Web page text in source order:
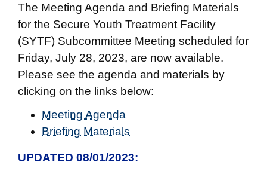
The Meeting Agenda and Briefing Materials
for the Secure Youth Treatment Facility
(SYTF) Subcommittee Meeting scheduled for
Friday, July 28, 2023, are now available.
Please see the agenda and materials by
clicking on the links below:
Meeting Agenda
Briefing Materials
UPDATED 08/01/2023: